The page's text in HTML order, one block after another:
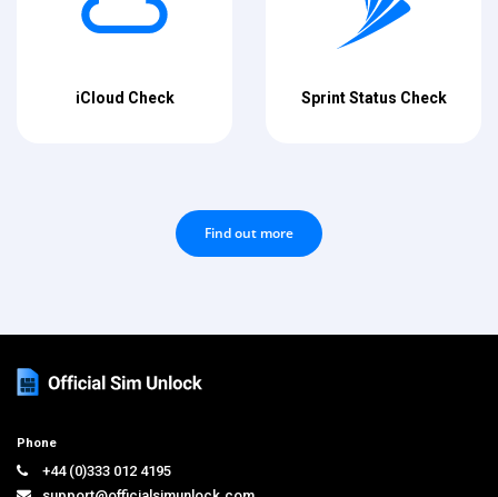
iCloud Check Sprint Status Check
Find out more
Phone
+44 (0)333 012 4195